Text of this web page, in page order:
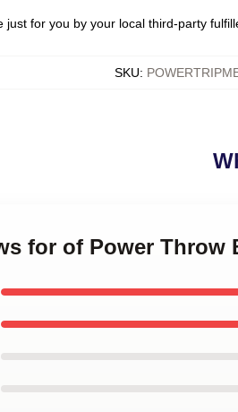
just for you by your local third-party
SKU:
for of Power Throw